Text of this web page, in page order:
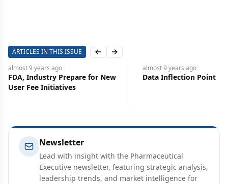
ARTICLES IN THIS ISSUE Previous slide
Next slide
almost 9 years ago
FDA, Industry Prepare for New
User Fee Initiatives
almost 9 years ago
Data Inflection Point
Newsletter
Lead with insight with the Pharmaceutical
Executive newsletter, featuring strategic analysis,
leadership trends, and market intelligence for